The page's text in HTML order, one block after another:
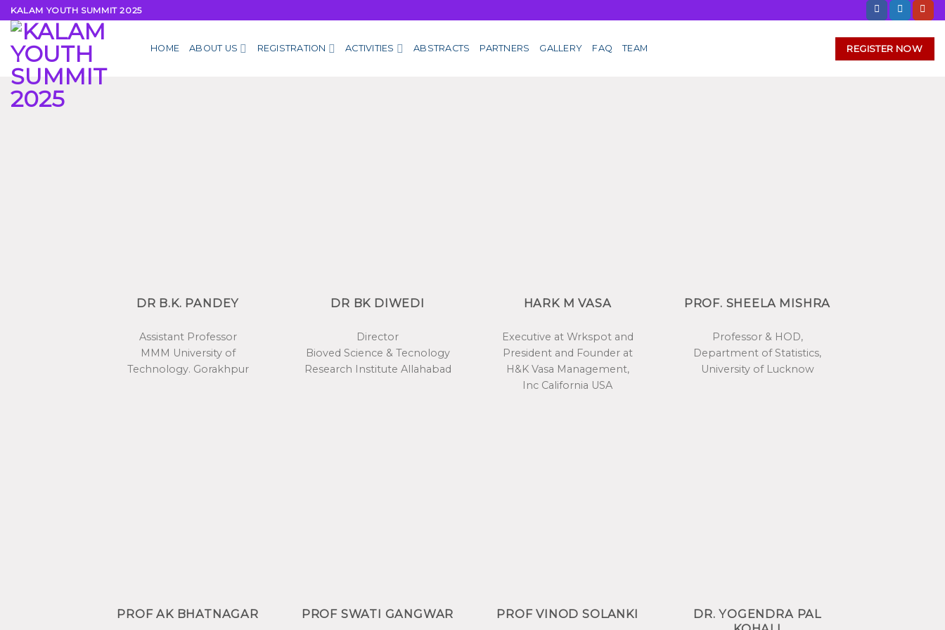
Skip
content
KALAM YOUTH SUMMIT 2025
HOME ABOUT US REGISTRATION ACTIVITIES ABSTRACTS PARTNERS GALLERY FAQ TEAM REGISTER NOW
DR B.K. PANDEY
Assistant Professor
MMM University of
Technology. Gorakhpur
DR BK DIWEDI
Director
Bioved Science & Tecnology
Research Institute Allahabad
HARK M VASA
Executive at Wrkspot and
President and Founder at
H&K Vasa Management,
Inc California USA
PROF. SHEELA MISHRA
Professor & HOD,
Department of Statistics,
University of Lucknow
PROF AK BHATNAGAR PROF SWATI GANGWAR PROF VINOD SOLANKI
DR. YOGENDRA PAL